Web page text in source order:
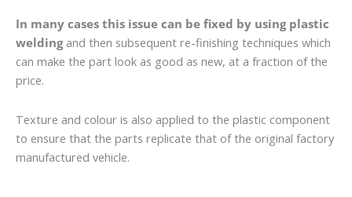
In many cases this issue can be fixed by using plastic
weldingand then subsequent re-finishing techniques which
can make the part look as good as new, at a fraction of the
price.
Texture and colour is also applied to the plastic component
to ensure that the parts replicate that of the original factory
manufactured vehicle.